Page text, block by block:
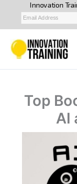
content
Top
AI